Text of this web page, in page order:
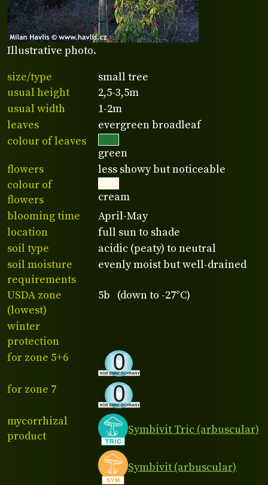
Illustrative photo.
size/type
small tree
usual height
2,5-3,5m
usual width
1-2m
leaves
evergreen broadleaf
colour of leaves
green
flowers
less showy but noticeable
colour of
flowers
cream
blooming time
April-May
location
full sun to shade
soil type
acidic (peaty) to neutral
soil moisture
requirements
evenly moist but well-drained
USDA zone
(lowest)
5b (down to -27°C)
winter
protection
for zone 5+6
for zone 7
mycorrhizal
product
Symbivit Tric (arbuscular)
Symbivit (arbuscular)